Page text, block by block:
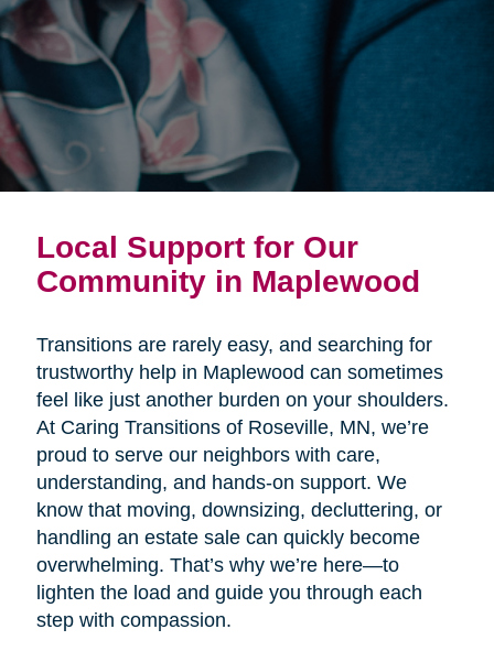
Local Support for Our
Community in Maplewood
Transitions are rarely easy, and searching for
trustworthy help in Maplewood can sometimes
feel like just another burden on your shoulders.
At Caring Transitions of Roseville, MN, we’re
proud to serve our neighbors with care,
understanding, and hands-on support. We
know that moving, downsizing, decluttering, or
handling an estate sale can quickly become
overwhelming. That’s why we’re here—to
lighten the load and guide you through each
step with compassion.